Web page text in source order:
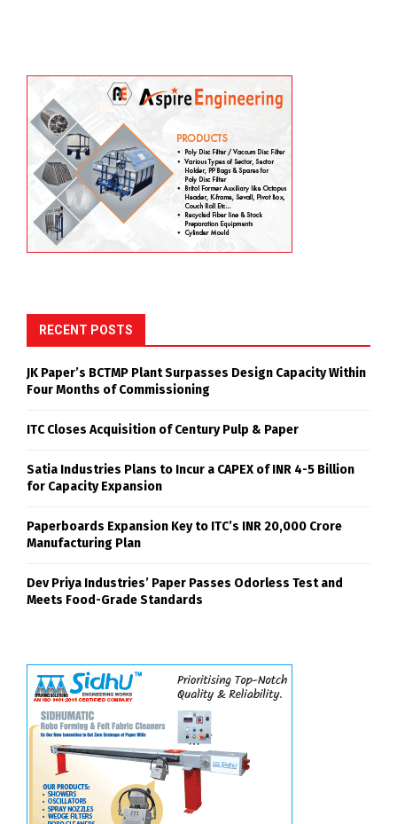
RECENT POSTS
JK Paper’s BCTMP Plant Surpasses Design Capacity Within
Four Months of Commissioning
ITC Closes Acquisition of Century Pulp & Paper
Satia Industries Plans to Incur a CAPEX of INR 4-5 Billion
for Capacity Expansion
Paperboards Expansion Key to ITC’s INR 20,000 Crore
Manufacturing Plan
Dev Priya Industries’ Paper Passes Odorless Test and
Meets Food-Grade Standards